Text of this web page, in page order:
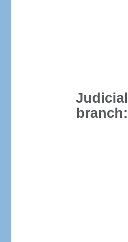
Judicial
branch: